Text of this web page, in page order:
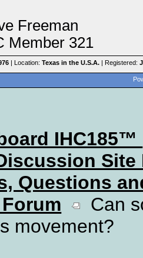
Freeman
Member 321
| Location: Texas in the U.S.A.| Registered:
IHC185™
Site
Questions
Can
movement?